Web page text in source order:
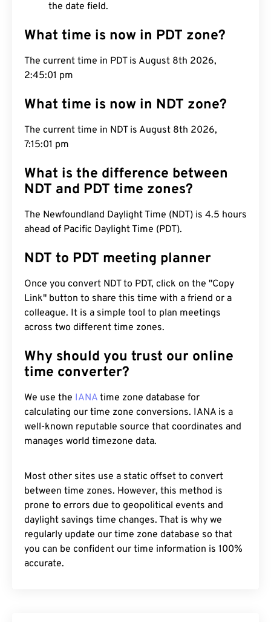
the date field.
What time is now in PDT zone?
The current time in PDT is August 8th 2026,
2:45:02 pm
What time is now in NDT zone?
The current time in NDT is August 8th 2026,
7:15:02 pm
What is the difference between
NDT and PDT time zones?
The Newfoundland Daylight Time (NDT) is 4.5 hours
ahead of Pacific Daylight Time (PDT).
NDT to PDT meeting planner
Once you convert NDT to PDT, click on the "Copy
Link" button to share this time with a friend or a
colleague. It is a simple tool to plan meetings
across two different time zones.
Why should you trust our online
time converter?
We use the IANA time zone database for
calculating our time zone conversions. IANA is a
well-known reputable source that coordinates and
manages world timezone data.
Most other sites use a static offset to convert
between time zones. However, this method is
prone to errors due to geopolitical events and
daylight savings time changes. That is why we
regularly update our time zone database so that
you can be confident our time information is 100%
accurate.